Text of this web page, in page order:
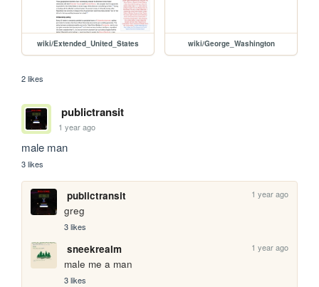
wiki/Extended_United_States wiki/George_Washington
2 likes
publictransit
1 year ago
male man
3 likes
publictransit 1 year ago
greg
3 likes
sneekrealm 1 year ago
male me a man
3 likes